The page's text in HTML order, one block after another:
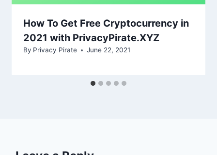
How To Get Free Cryptocurrency in
2021 with PrivacyPirate.XYZ
By Privacy Pirate June 22, 2021